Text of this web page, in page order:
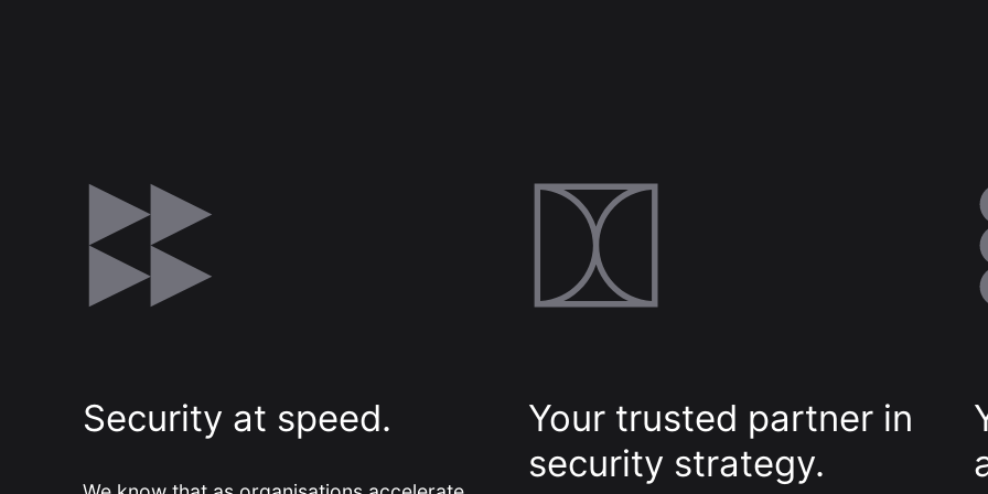
DSM Cloud Access
Security at speed.
Your trusted partner in
security strategy.